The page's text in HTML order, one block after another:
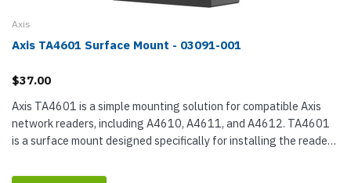
Axis
Axis TA4601 Surface Mount - 03091-001
$37.00
Axis TA4601 is a simple mounting solution for compatible Axis
network readers, including A4610, A4611, and A4612. TA4601
is a surface mount designed specifically for installing the reader